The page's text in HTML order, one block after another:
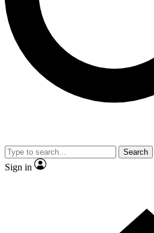
Contact me with news and
brands
By submitting your information you agree to the
Privacy Policy
and are aged 16 or over.
Search
Sign in